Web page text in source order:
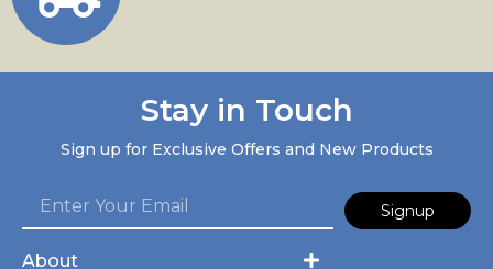
Stay in Touch
Sign up for Exclusive Offers and New Products
Signup
About